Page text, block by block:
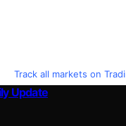
Track all markets on
Update